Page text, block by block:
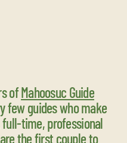
ofMahoosuc Guide
few guides who make
time, professional
the first couple to